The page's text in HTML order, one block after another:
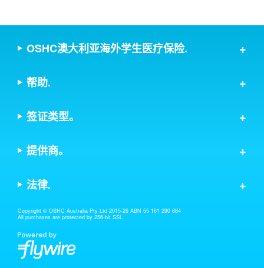
OSHC澳大利亚海外学生医疗保险.
帮助.
签证类型。
提供商。
法律.
Copyright © OSHC Australia Pty Ltd 2015-26 ABN 55 161 290 884
All purchases are protected by 256-bit SSL.